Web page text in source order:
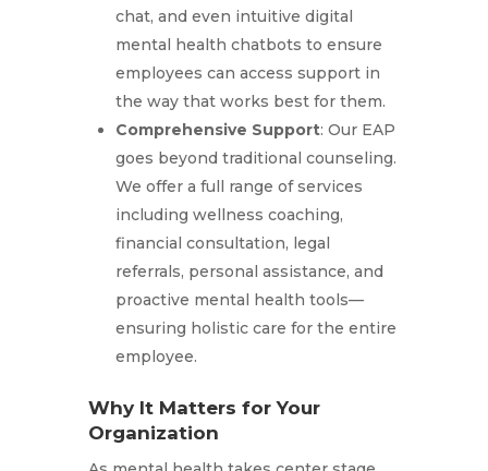
chat, and even intuitive digital
mental health chatbots to ensure
employees can access support in
the way that works best for them.
Comprehensive Support: Our EAP
goes beyond traditional counseling.
We offer a full range of services
including wellness coaching,
financial consultation, legal
referrals, personal assistance, and
proactive mental health tools—
ensuring holistic care for the entire
employee.
Why It Matters for Your
Organization